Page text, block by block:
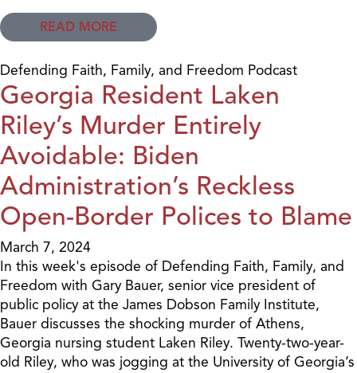
READ MORE
Defending Faith, Family, and Freedom Podcast
Georgia Resident Laken
Riley’s Murder Entirely
Avoidable: Biden
Administration’s Reckless
Open-Border Polices to Blame
March 7, 2024
In this week's episode of Defending Faith, Family, and
Freedom with Gary Bauer, senior vice president of
public policy at the James Dobson Family Institute,
Bauer discusses the shocking murder of Athens,
Georgia nursing student Laken Riley. Twenty-two-year-
old Riley, who was jogging at the University of Georgia’s